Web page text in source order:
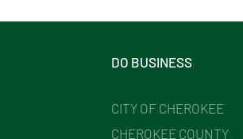
DO BUSINESS
CITY OF CHEROKEE
CHEROKEE COUNTY